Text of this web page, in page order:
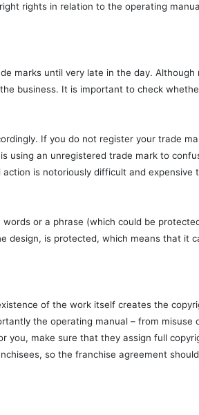
rights in relation to the operating
marks until very late in the day.
business. It is important to check
If you do not register your trade
using an unregistered trade mark to
is notoriously difficult and expensive
or a phrase (which could be
is protected, which means that it
of the work itself creates the
the operating manual – from
make sure that they assign full
so the franchise agreement